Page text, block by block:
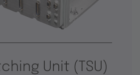
Unit (TSU)